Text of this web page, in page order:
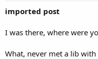
imported post
I was there, where were
What, never met a lib